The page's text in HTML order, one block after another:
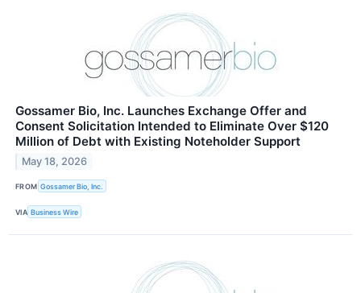
Gossamer Bio, Inc. Launches Exchange Offer and
Consent Solicitation Intended to Eliminate Over $120
Million of Debt with Existing Noteholder Support
May 18, 2026
FROM Gossamer Bio, Inc.
VIA Business Wire